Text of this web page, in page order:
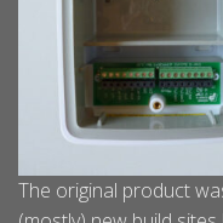
The original product